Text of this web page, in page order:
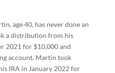
age 40, has never done an
a distribution from his
2021 for $10,000 and
account. Martin took
IRA in January 2022 for